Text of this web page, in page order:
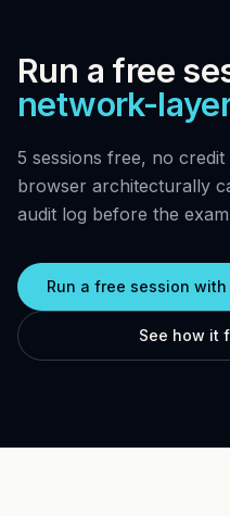
Run a free
network-
5 sessions free, no
browser architecturally
audit log before the
Run a free session
See how it